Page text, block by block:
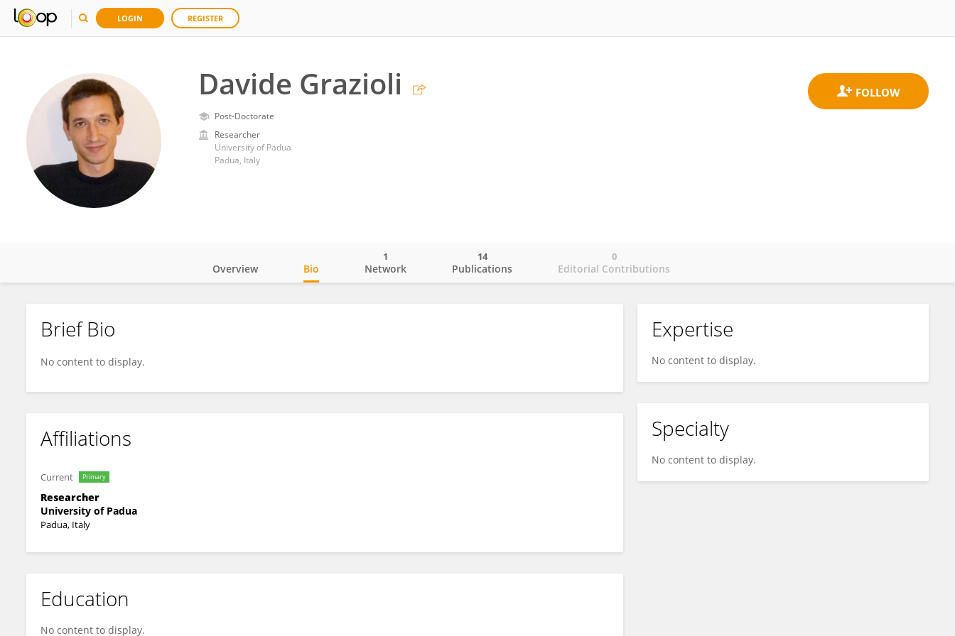
LOGIN REGISTER
Davide Grazioli
Post-Doctorate
Researcher
University of Padua
Padua, Italy
Davide Grazioli
Overview Bio Network
1
Publications
14
Editorial Contributions
0
Brief Bio
No content to display.
Affiliations
Current Primary
Researcher
University of Padua
Padua, Italy
Education
No content to display.
Expertise
No content to display.
Specialty
No content to display.